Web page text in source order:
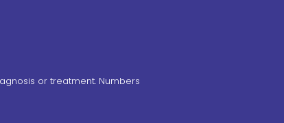
or treatment. Numbers